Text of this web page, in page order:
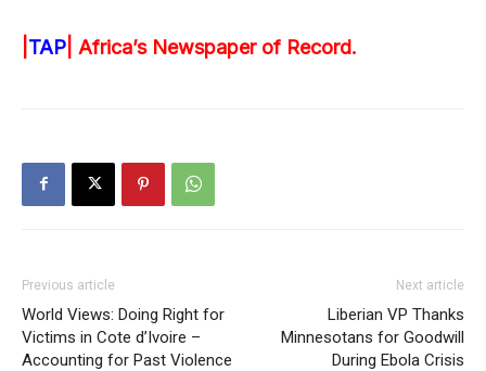
TAP Africa’s Newspaper of Record.
Previous article
World Views: Doing Right for
Victims in Cote d’Ivoire –
Accounting for Past Violence
Next article
Liberian VP Thanks
Minnesotans for Goodwill
During Ebola Crisis